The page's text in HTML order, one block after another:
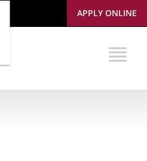
APPLY ONLINE